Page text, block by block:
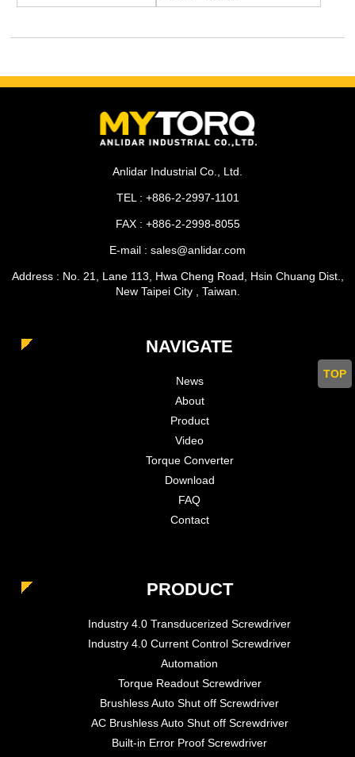
TOP
Anlidar Industrial Co., Ltd.
TEL : +886-2-2997-1101
FAX : +886-2-2998-8055
E-mail : sales@anlidar.com
Address : No. 21, Lane 113, Hwa Cheng Road, Hsin Chuang Dist.,
New Taipei City , Taiwan.
NAVIGATE
News
About
Product
Video
Torque Converter
Download
FAQ
Contact
PRODUCT
Industry 4.0 Transducerized Screwdriver
Industry 4.0 Current Control Screwdriver
Automation
Torque Readout Screwdriver
Brushless Auto Shut off Screwdriver
AC Brushless Auto Shut off Screwdriver
Built-in Error Proof Screwdriver